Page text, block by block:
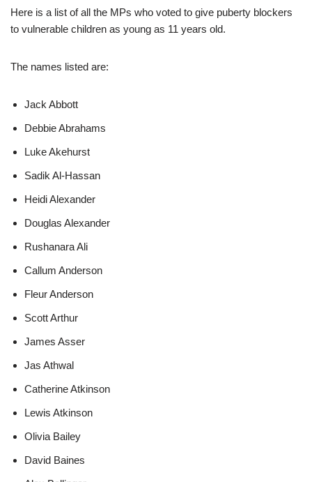
Here is a list of all the MPs who voted to give puberty blockers
to vulnerable children as young as 11 years old.
The names listed are:
Jack Abbott
Debbie Abrahams
Luke Akehurst
Sadik Al-Hassan
Heidi Alexander
Douglas Alexander
Rushanara Ali
Callum Anderson
Fleur Anderson
Scott Arthur
James Asser
Jas Athwal
Catherine Atkinson
Lewis Atkinson
Olivia Bailey
David Baines